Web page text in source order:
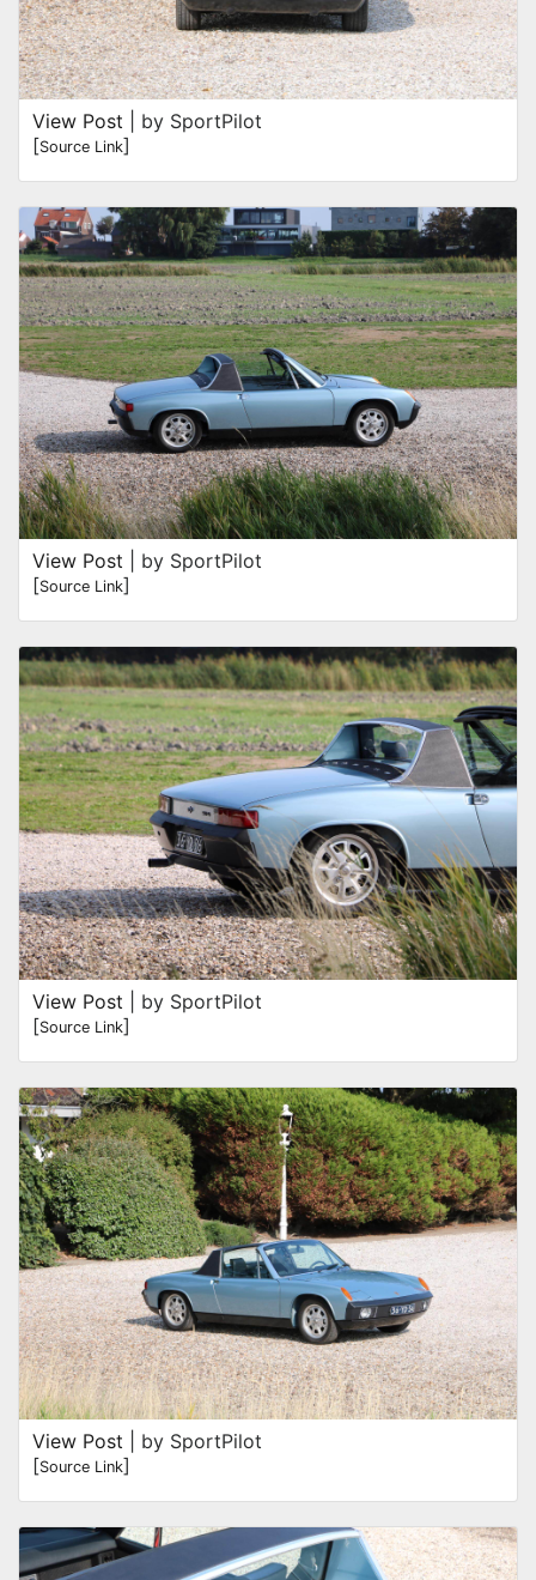
View Post | by SportPilot
[Source Link]
View Post | by SportPilot
[Source Link]
View Post | by SportPilot
[Source Link]
View Post | by SportPilot
[Source Link]